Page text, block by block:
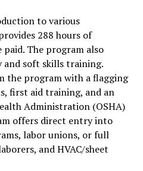
to various
288 hours of
The program also
and soft skills training.
the program with a flagging
first aid training, and an
Administration (OSHA)
offers direct entry into
labor unions, or full
and HVAC/sheet